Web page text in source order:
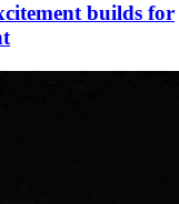
builds for